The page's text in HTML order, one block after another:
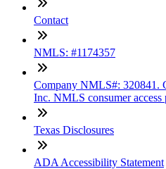
Contact
NMLS: #1174357
Company NMLS#: 320841.
Inc. NMLS consumer access
Texas Disclosures
ADA Accessibility Statement